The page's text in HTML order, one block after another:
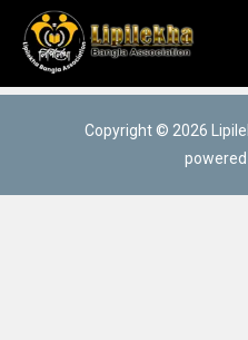
Copyright © 2026